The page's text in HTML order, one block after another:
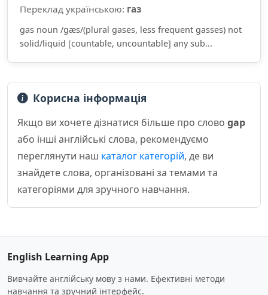
Переклад українською: газ
gas noun /ɡæs/(plural gases, less frequent gasses) not
solid/liquid [countable, uncountable] any sub...
Корисна інформація
Якщо ви хочете дізнатися більше про слово gap
або інші англійські слова, рекомендуємо
переглянути наш каталог категорій, де ви
знайдете слова, організовані за темами та
категоріями для зручного навчання.
English Learning App
Вивчайте англійську мову з нами. Ефективні методи
навчання та зручний інтерфейс.